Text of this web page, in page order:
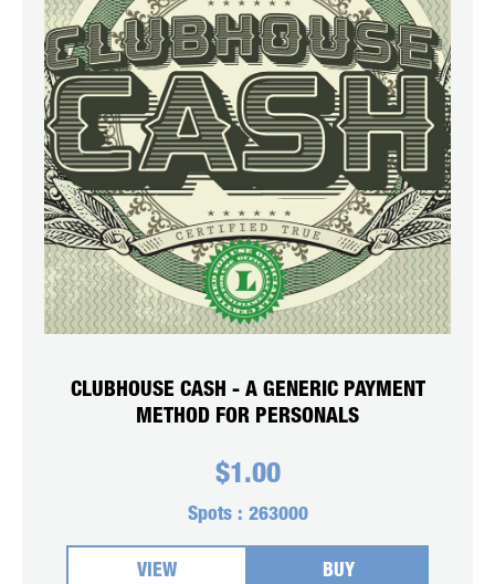
CLUBHOUSE CASH - A GENERIC PAYMENT
METHOD FOR PERSONALS
$1.00
Spots : 263000
VIEW BUY